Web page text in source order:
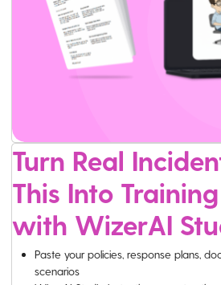
Turn Real
This Into
with WizerAI
Paste your policies, response plans,
scenarios